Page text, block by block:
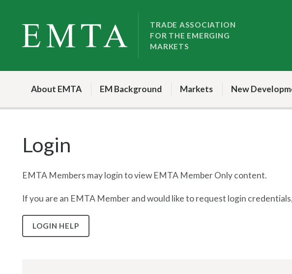
content
TRADE ASSOCIATION
FOR THE EMERGING
MARKETS
About EMTA EM Background Markets New
Login
EMTA Members may login to view EMTA Member Only content.
If you are an EMTA Member and would like to request login
LOGIN HELP